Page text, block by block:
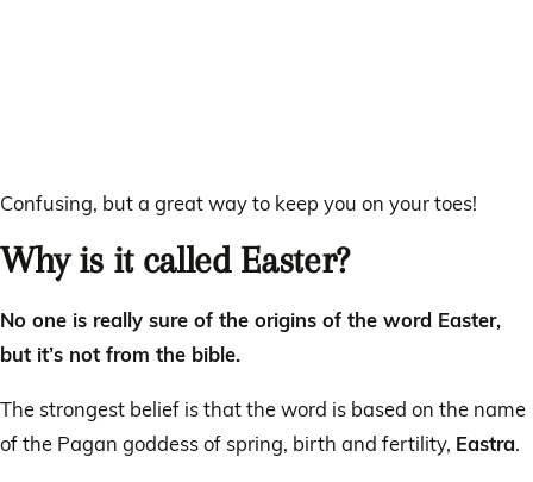
Confusing, but a great way to keep you on your toes!
Why is it called Easter?
No one is really sure of the origins of the word Easter,
but it’s not from the bible.
The strongest belief is that the word is based on the name
of the Pagan goddess of spring, birth and fertility, Eastra.